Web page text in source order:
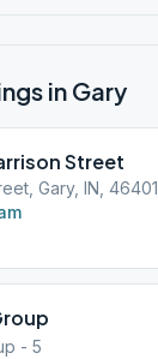
in Gary
Street
Gary, IN, 46401
- 5